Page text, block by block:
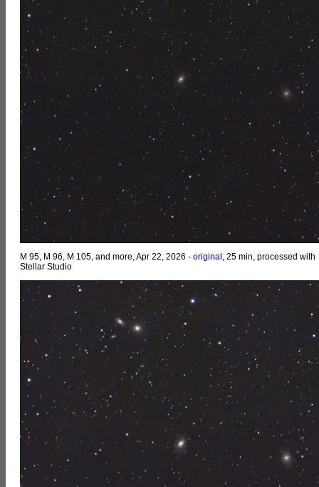
M 95, M 96, M 105, and more, Apr 22, 2026 - original , 25 min, processed with
Stellar Studio